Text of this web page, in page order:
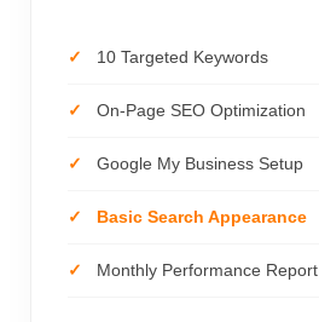
10 Targeted Keywords
On-Page SEO Optimization
Google My Business Setup
Basic Search Appearance
Monthly Performance Report